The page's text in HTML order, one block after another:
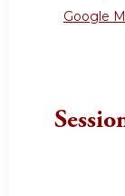
Google